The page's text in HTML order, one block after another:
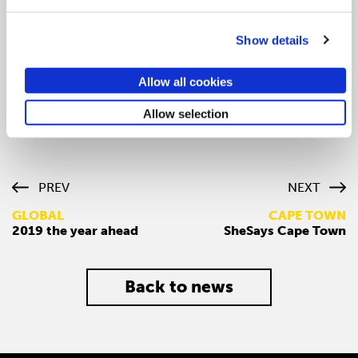
Show details
Allow all cookies
Allow selection
drawing parallels to language of words and language of
someone who gets “communication” in it’s organic
Further, Julie shared how you can
PREV
GLOBAL
2019 the year ahead
Back to news
NEXT
CAPE TOWN
SheSays Cape Town